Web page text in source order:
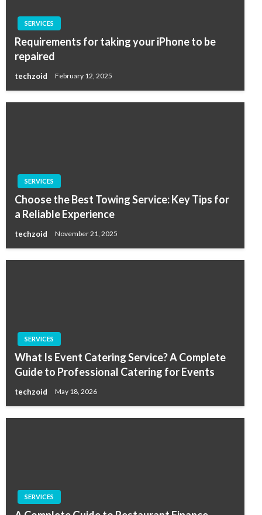
SERVICES
Requirements for taking your iPhone to be
repaired
techzoid February 12, 2025
SERVICES
Choose the Best Towing Service: Key Tips for
a Reliable Experience
techzoid November 21, 2025
SERVICES
What Is Event Catering Service? A Complete
Guide to Professional Catering for Events
techzoid May 18, 2026
SERVICES